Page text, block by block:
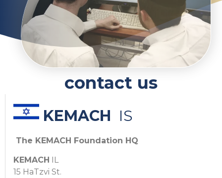
contact us
KEMACH IS
The KEMACH Foundation HQ
KEMACH IL
15 HaTzvi St.